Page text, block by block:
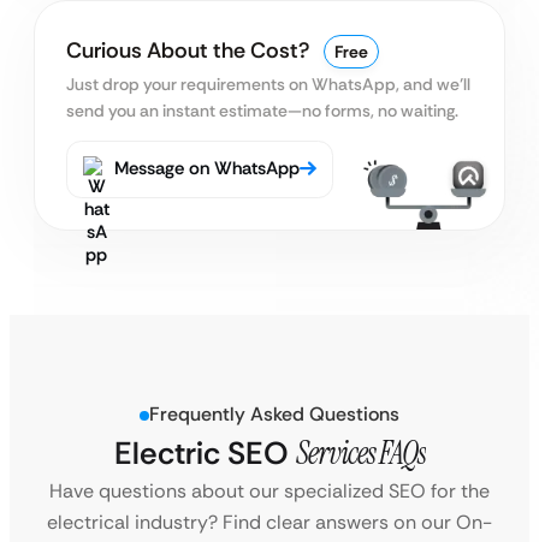
Curious About the Cost?
Free
Just drop your requirements on WhatsApp, and we’ll
send you an instant estimate—no forms, no waiting.
Message on WhatsApp
Frequently Asked Questions
Electric SEO Services FAQs
Have questions about our specialized SEO for the
electrical industry? Find clear answers on our On-